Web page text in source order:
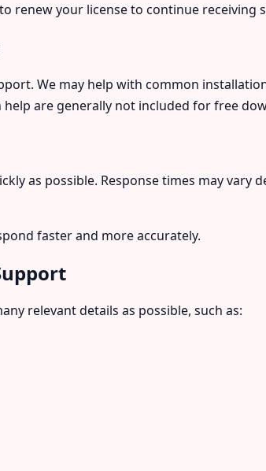
renew your license to continue receiving
We may help with common
are generally not included for free
as possible. Response times may vary
faster and more accurately.
relevant details as possible, such as: